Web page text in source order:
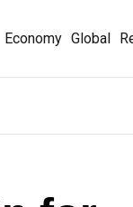
Economy Global